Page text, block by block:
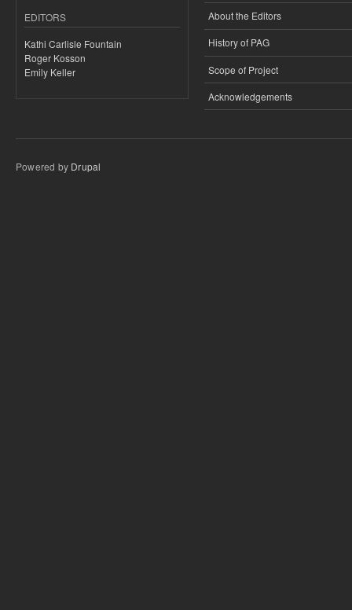
EDITORS
Kathi Carlisle Fountain
Roger Kosson
Emily Keller
About the Editors
History of PAG
Scope of Project
Acknowledgements
Powered by Drupal